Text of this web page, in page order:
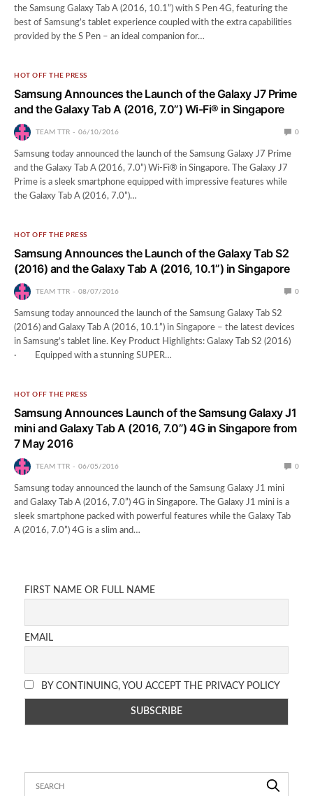
the Samsung Galaxy Tab A (2016, 10.1”) with S Pen 4G, featuring the
best of Samsung’s tablet experience coupled with the extra capabilities
provided by the S Pen – an ideal companion for…
HOT OFF THE PRESS
Samsung Announces the Launch of the Galaxy J7 Prime
and the Galaxy Tab A (2016, 7.0”) Wi-Fi® in Singapore
TEAM TTR 06/10/2016 0
Samsung today announced the launch of the Samsung Galaxy J7 Prime
and the Galaxy Tab A (2016, 7.0”) Wi-Fi® in Singapore. The Galaxy J7
Prime is a sleek smartphone equipped with impressive features while
the Galaxy Tab A (2016, 7.0”)…
HOT OFF THE PRESS
Samsung Announces the Launch of the Galaxy Tab S2
(2016) and the Galaxy Tab A (2016, 10.1”) in Singapore
TEAM TTR 08/07/2016 0
Samsung today announced the launch of the Samsung Galaxy Tab S2
(2016) and Galaxy Tab A (2016, 10.1”) in Singapore – the latest devices
in Samsung’s tablet line. Key Product Highlights: Galaxy Tab S2 (2016)
· Equipped with a stunning SUPER…
HOT OFF THE PRESS
Samsung Announces Launch of the Samsung Galaxy J1
mini and Galaxy Tab A (2016, 7.0”) 4G in Singapore from
7 May 2016
TEAM TTR 06/05/2016 0
Samsung today announced the launch of the Samsung Galaxy J1 mini
and Galaxy Tab A (2016, 7.0”) 4G in Singapore. The Galaxy J1 mini is a
sleek smartphone packed with powerful features while the Galaxy Tab
A (2016, 7.0”) 4G is a slim and…
FIRST NAME OR FULL NAME
EMAIL
BY CONTINUING, YOU ACCEPT THE PRIVACY POLICY